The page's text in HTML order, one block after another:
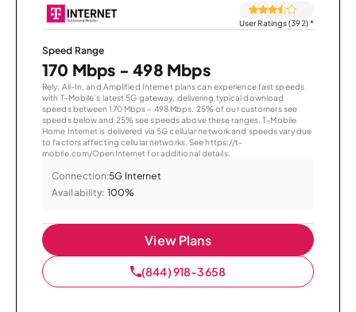
User Ratings (392)*
Speed Range
170 Mbps - 498 Mbps
Rely, All-In, and Amplified Internet plans can experience fast speeds
with T-Mobile’s latest 5G gateway, delivering typical download
speeds between 170 Mbps – 498 Mbps. 25% of our customers see
speeds below and 25% see speeds above these ranges. T-Mobile
Home Internet is delivered via 5G cellular network and speeds vary due
to factors affecting cellular networks. See https://t-
mobile.com/OpenInternet for additional details.
Connection:5G Internet
Availability: 100%
View Plans
(844) 918-3658